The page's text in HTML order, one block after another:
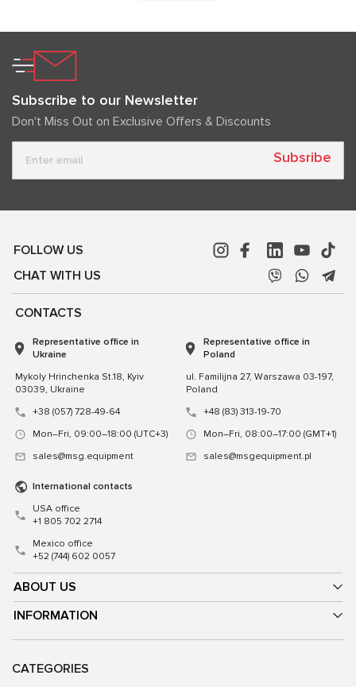
Subscribe to our Newsletter
Don't Miss Out on Exclusive Offers & Discounts
Subsribe
FOLLOW US
CHAT WITH US
ABOUT US
INFORMATION
CONTACTS
Representative office in
Ukraine
Mykoly Hrinchenka St.18, Kyiv
03039, Ukraine
+38 (057) 728-49-64
Mon–Fri, 09:00–18:00 (UTC+3)
sales@msg.equipment
Representative office in
Poland
ul. Familijna 27, Warszawa 03-197,
Poland
+48 (83) 313-19-70
Mon–Fri, 08:00–17:00 (GMT+1)
sales@msgequipment.pl
International contacts
USA office
+1 805 702 2714
Mexico office
+52 (744) 602 0057
CATEGORIES